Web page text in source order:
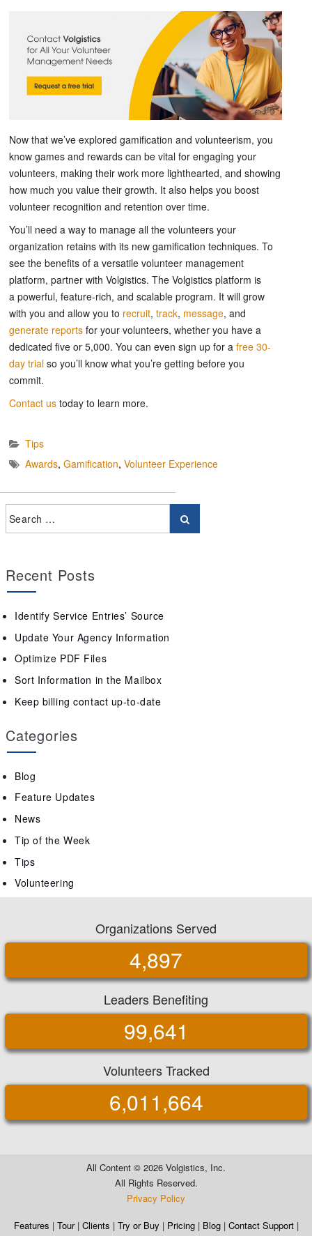
Now that we’ve explored gamification and volunteerism, you
know games and rewards can be vital for engaging your
volunteers, making their work more lighthearted, and showing
how much you value their growth. It also helps you boost
volunteer recognition and retention over time.
You’ll need a way to manage all the volunteers your
organization retains with its new gamification techniques. To
see the benefits of a versatile volunteer management
platform, partner with Volgistics. The Volgistics platform is
a powerful, feature-rich, and scalable program. It will grow
with you and allow you to recruit, track, message, and
generate reports for your volunteers, whether you have a
dedicated five or 5,000. You can even sign up for a free 30-
day trial so you’ll know what you’re getting before you
commit.
Contact us today to learn more.
Tips
Awards, Gamification, Volunteer Experience
Recent Posts
Identify Service Entries’ Source
Update Your Agency Information
Optimize PDF Files
Sort Information in the Mailbox
Keep billing contact up-to-date
Categories
Blog
Feature Updates
News
Tip of the Week
Tips
Volunteering
Organizations Served
4,897
Leaders Benefiting
99,641
Volunteers Tracked
6,011,664
All Content © 2026 Volgistics, Inc.
All Rights Reserved.
Privacy Policy
Features | Tour| Clients | Try or Buy | Pricing| Blog| Contact Support|